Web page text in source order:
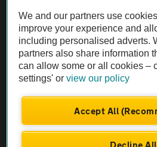
The AA recommends an AA Cars
Not all cars are mechanically checked
Vehicle Inspection
We and our partners use
improve your experience and
including personalised adverts.
partners also share information
can allow some or all cookies –
settings' orview our policy
Accept All
Decline All